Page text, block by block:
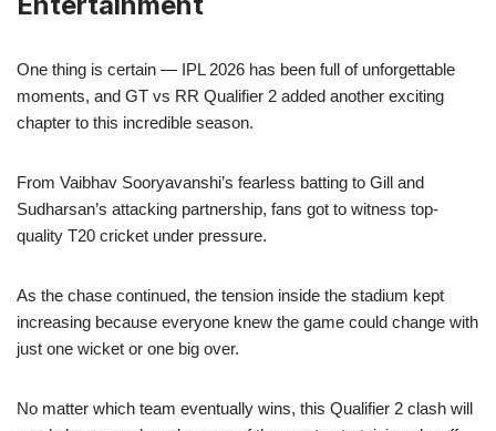
One thing is certain — IPL 2026 has been full of unforgettable
moments, and GT vs RR Qualifier 2 added another exciting
chapter to this incredible season.
From Vaibhav Sooryavanshi’s fearless batting to Gill and
Sudharsan’s attacking partnership, fans got to witness top-
quality T20 cricket under pressure.
As the chase continued, the tension inside the stadium kept
increasing because everyone knew the game could change with
just one wicket or one big over.
No matter which team eventually wins, this Qualifier 2 clash will